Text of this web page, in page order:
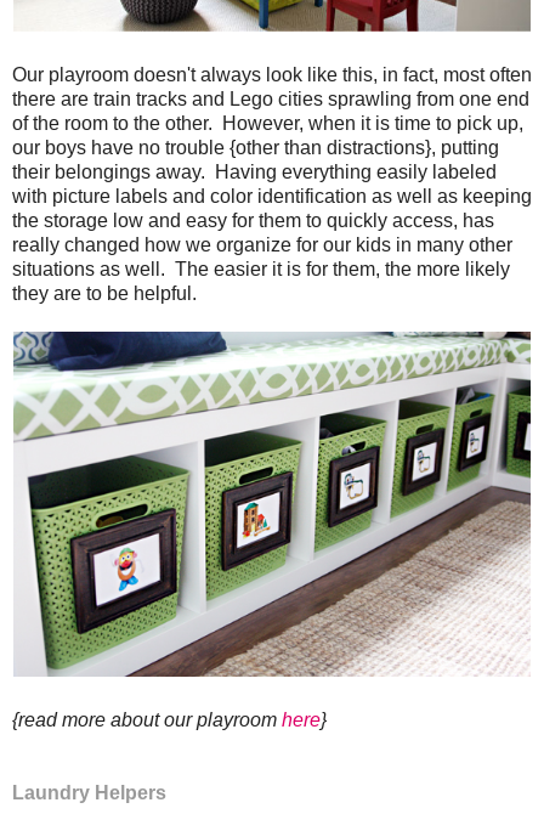
Our playroom doesn't always look like this, in fact, most often
there are train tracks and Lego cities sprawling from one end
of the room to the other. However, when it is time to pick up,
our boys have no trouble {other than distractions}, putting
their belongings away. Having everything easily labeled
with picture labels and color identification as well as keeping
the storage low and easy for them to quickly access, has
really changed how we organize for our kids in many other
situations as well. The easier it is for them, the more likely
they are to be helpful.
{read more about our playroom here}
Laundry Helpers